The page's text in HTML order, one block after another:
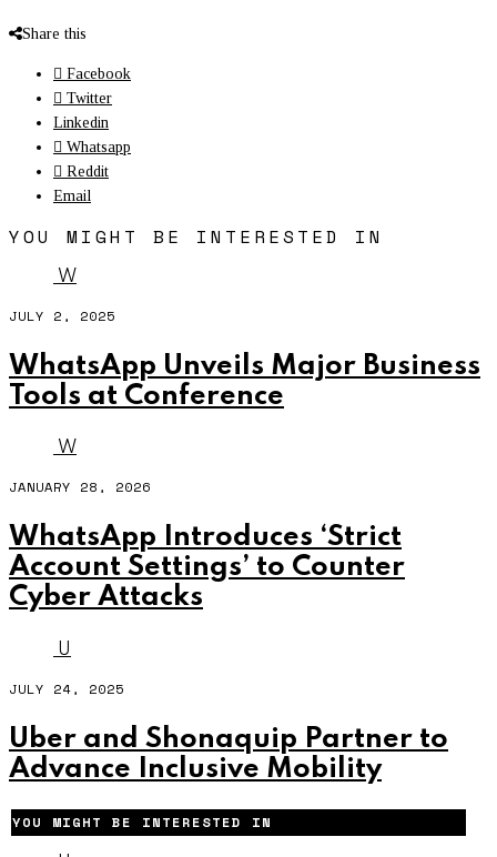
Share this
Facebook
Twitter
Linkedin
Whatsapp
Reddit
Email
YOU MIGHT BE INTERESTED IN
W
JULY 2, 2025
WhatsApp Unveils Major Business
Tools at Conference
W
JANUARY 28, 2026
WhatsApp Introduces ‘Strict
Account Settings’ to Counter
Cyber Attacks
U
JULY 24, 2025
Uber and Shonaquip Partner to
Advance Inclusive Mobility
YOU MIGHT BE INTERESTED IN